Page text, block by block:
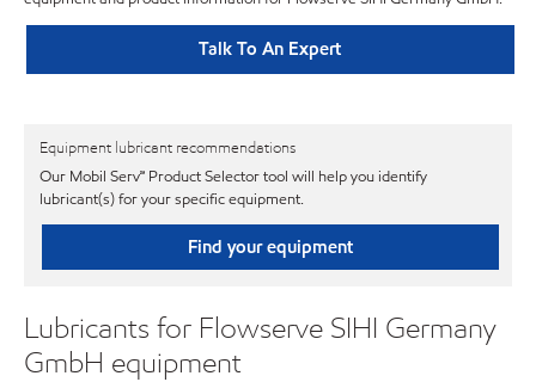
Talk To An Expert
Equipment lubricant recommendations
Our Mobil Serv℠ Product Selector tool will help you identify
lubricant(s) for your specific equipment.
Find your equipment
Lubricants for Flowserve SIHI Germany
GmbH equipment